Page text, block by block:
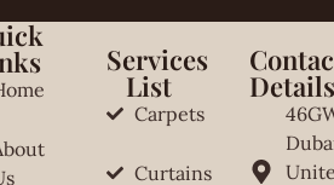
Services
List
Carpets
Curtains